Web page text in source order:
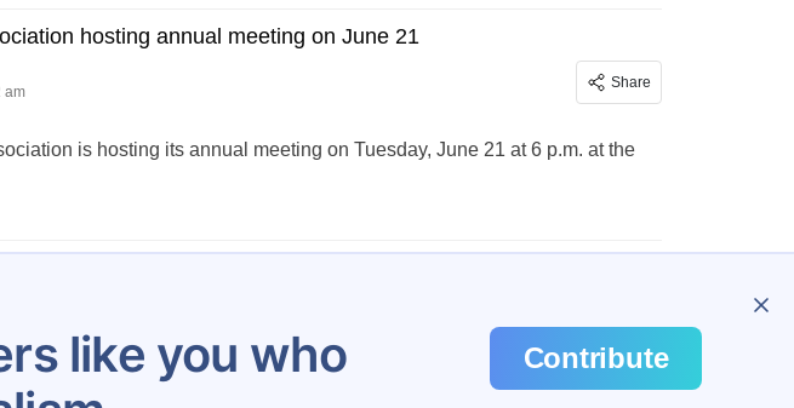
hosting annual meeting on June 21
am
Share
is hosting its annual meeting on Tuesday, June 21 at 6 p.m. at the
like you who
Contribute